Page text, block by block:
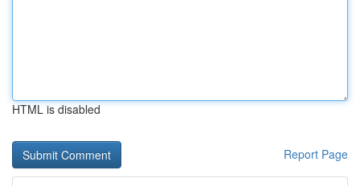
HTML is disabled
Report Page